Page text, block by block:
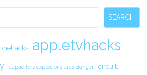
SEARCH
appletvhacks
capacitors explosions arcs danger circuit.